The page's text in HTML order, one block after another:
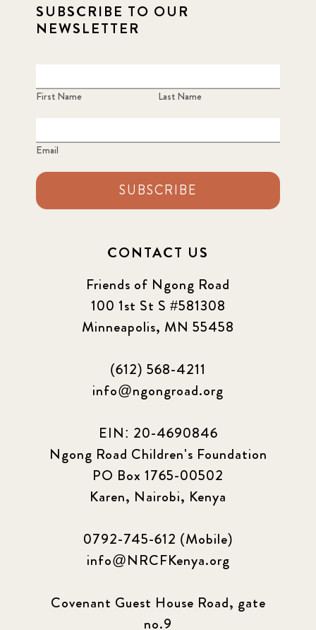
SUBSCRIBE TO OUR
NEWSLETTER
First Name Last Name
Email
SUBSCRIBE
CONTACT US
Friends of Ngong Road
100 1st St S #581308
Minneapolis, MN 55458
(612) 568-4211
info@ngongroad.org
EIN: 20-4690846
Ngong Road Children's Foundation
PO Box 1765-00502
Karen, Nairobi, Kenya
0792-745-612 (Mobile)
info@NRCFKenya.org
Covenant Guest House Road, gate
no.9